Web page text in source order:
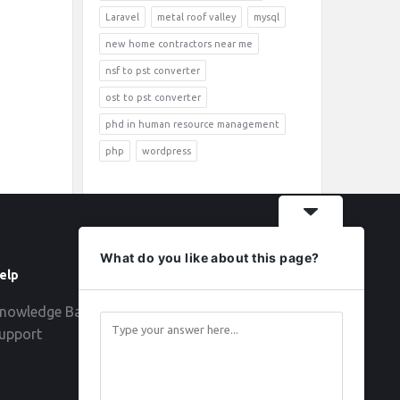
Laravel metal roof valley mysql
new home contractors near me
nsf to pst converter
ost to pst converter
phd in human resource management
php wordpress
Base
What do you like about this page?